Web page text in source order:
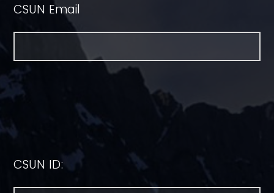
CSUN Email
CSUN ID: